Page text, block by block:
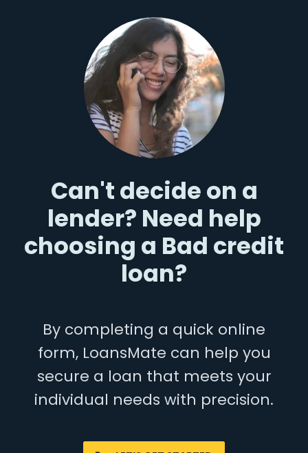
Can't decide on a
lender? Need help
choosing a Bad credit
loan?
By completing a quick online
form, LoansMate can help you
secure a loan that meets your
individual needs with precision.